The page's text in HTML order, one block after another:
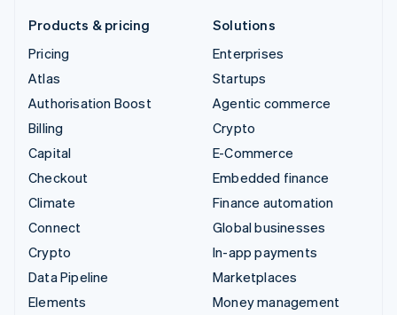
Products & pricing
Pricing
Atlas
Authorisation Boost
Billing
Capital
Checkout
Climate
Connect
Crypto
Data Pipeline
Elements
Solutions
Enterprises
Startups
Agentic commerce
Crypto
E-Commerce
Embedded finance
Finance automation
Global businesses
In-app payments
Marketplaces
Money management